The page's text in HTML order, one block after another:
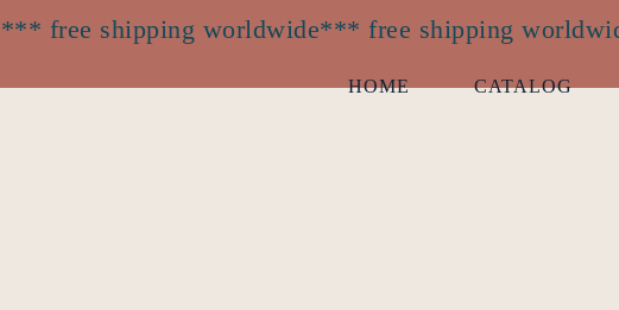
*** free shipping worldwide*** free shipping
HOME CATALOG